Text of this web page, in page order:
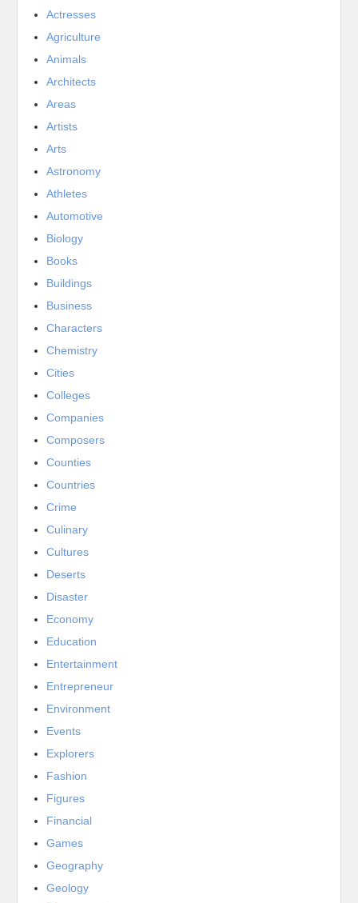
Actresses
Agriculture
Animals
Architects
Areas
Artists
Arts
Astronomy
Athletes
Automotive
Biology
Books
Buildings
Business
Characters
Chemistry
Cities
Colleges
Companies
Composers
Counties
Countries
Crime
Culinary
Cultures
Deserts
Disaster
Economy
Education
Entertainment
Entrepreneur
Environment
Events
Explorers
Fashion
Figures
Financial
Games
Geography
Geology